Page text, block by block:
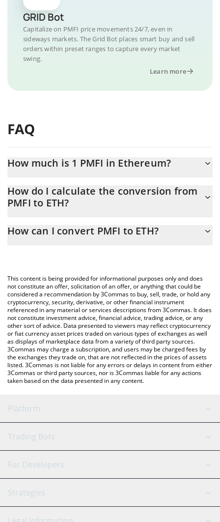
GRID Bot
Capitalize on PMFI price movements 24/7, even in
sideways markets. The Grid Bot places smart buy and sell
orders within preset ranges to capture every market
swing.
Learn more
FAQ
How much is 1 PMFI in Ethereum?
At this moment, 1 PMFI equals 1.6368e-10 ETH
How do I calculate the conversion from
PMFI to ETH?
conversion price of PMFI to ETH by simply entering the amount
You can also use our PMFI price table above to check the latest
PMFI price in major fiat and crypto currencies.
How can I convert PMFI to ETH?
This content is being provided for informational purposes only and does
not constitute an offer, solicitation of an offer, or anything that could be
considered a recommendation by 3Commas to buy, sell, trade, or hold any
cryptocurrency, security, derivative, or other financial instrument
referenced in any material or services descriptions from 3Commas. It does
not constitute investment advice, financial advice, trading advice, or any
other sort of advice. Data presented to viewers may reflect cryptocurrency
or fiat currency asset prices traded on various types of exchanges as well
as displays of marketplace data from a variety of third party sources.
3Commas may charge a subscription, and users may be charged fees by
the exchanges they trade on, that are not reflected in the prices of assets
listed. 3Commas is not liable for any errors or delays in content from either
3Commas or third party sources, nor is 3Commas liable for any actions
taken based on the data presented in any content.
Platform
GRID Bot
Signal Bot
SmartTrade
AI Assistant
Trading Bots
Binance
Bitfinex
Tether
For Developers
API Reference
Strategies